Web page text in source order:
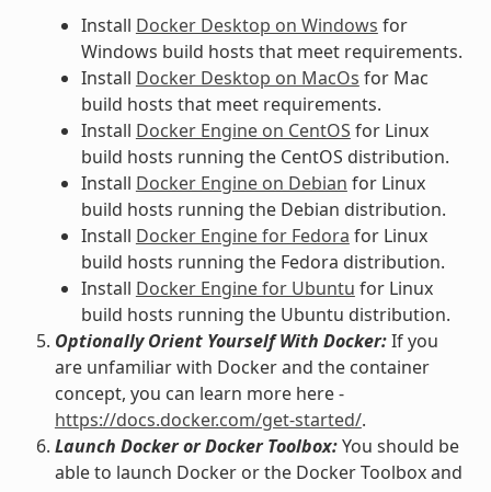
Install Docker Desktop on Windows for
Windows build hosts that meet requirements.
Install Docker Desktop on MacOs for Mac
build hosts that meet requirements.
Install Docker Engine on CentOS for Linux
build hosts running the CentOS distribution.
Install Docker Engine on Debian for Linux
build hosts running the Debian distribution.
Install Docker Engine for Fedora for Linux
build hosts running the Fedora distribution.
Install Docker Engine for Ubuntu for Linux
build hosts running the Ubuntu distribution.
Optionally Orient Yourself With Docker:If you
are unfamiliar with Docker and the container
concept, you can learn more here -
https://docs.docker.com/get-started/.
Launch Docker or Docker Toolbox:You should be
able to launch Docker or the Docker Toolbox and